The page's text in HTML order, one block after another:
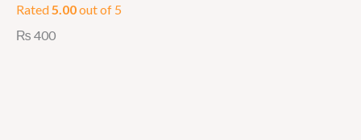
Rated 5.00out of 5
₨ 400